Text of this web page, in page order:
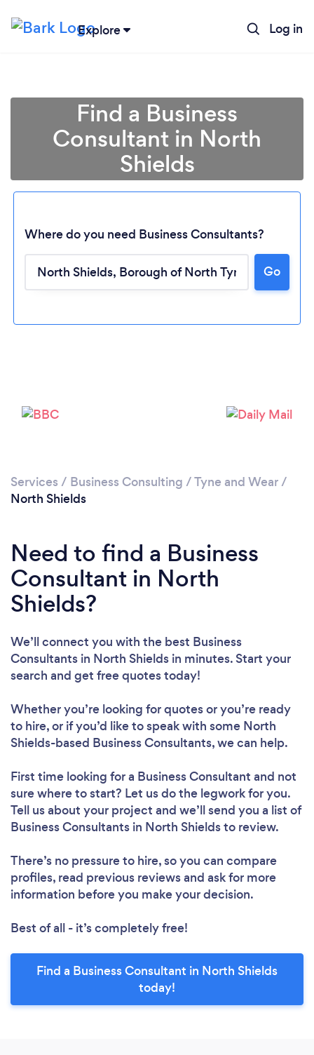
Explore Log in
Loading...
Please wait ...
Find a Business
Consultant in North
Shields
Where do you need Business Consultants?
Go
Services / Business Consulting /Tyne and Wear/
North Shields
Need to find a Business
Consultant in North
Shields?
We’ll connect you with the best Business
Consultants in North Shields in minutes. Start your
search and get free quotes today!
Whether you’re looking for quotes or you’re ready
to hire, or if you’d like to speak with some North
Shields-based Business Consultants, we can help.
First time looking for a Business Consultant and not
sure where to start? Let us do the legwork for you.
Tell us about your project and we’ll send you a list of
Business Consultants in North Shields to review.
There’s no pressure to hire, so you can compare
profiles, read previous reviews and ask for more
information before you make your decision.
Best of all - it’s completely free!
Find a Business Consultant in North Shields
today!